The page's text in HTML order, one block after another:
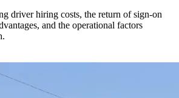
driver hiring costs, the return of sign-on
and the operational factors